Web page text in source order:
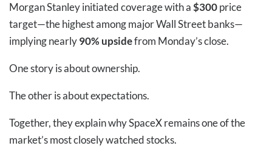
Morgan Stanley initiated coverage with a$300price
target—the highest among major Wall Street banks—
implying nearly90% upsidefrom Monday’s close.
One story is about ownership.
The other is about expectations.
Together, they explain why SpaceX remains one of the
market’s most closely watched stocks.